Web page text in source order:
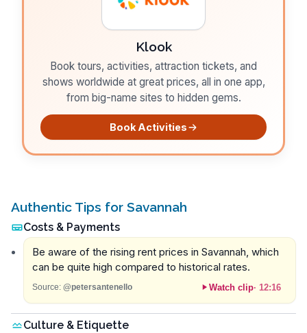
Klook
Book tours, activities, attraction tickets, and
shows worldwide at great prices, all in one app,
from big-name sites to hidden gems.
Book Activities
Authentic Tips for Savannah
Costs & Payments
Be aware of the rising rent prices in Savannah, which
can be quite high compared to historical rates.
Source: @petersantenello Watch clip· 12:16
Culture & Etiquette